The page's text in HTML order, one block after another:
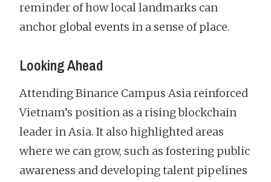
reminder of how local landmarks can
anchor global events in a sense of place.
Looking Ahead
Attending Binance Campus Asia reinforced
Vietnam’s position as a rising blockchain
leader in Asia. It also highlighted areas
where we can grow, such as fostering public
awareness and developing talent pipelines